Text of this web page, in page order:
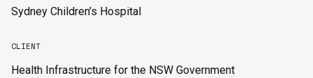
Sydney Children’s Hospital
CLIENT
Health Infrastructure for the NSW Government